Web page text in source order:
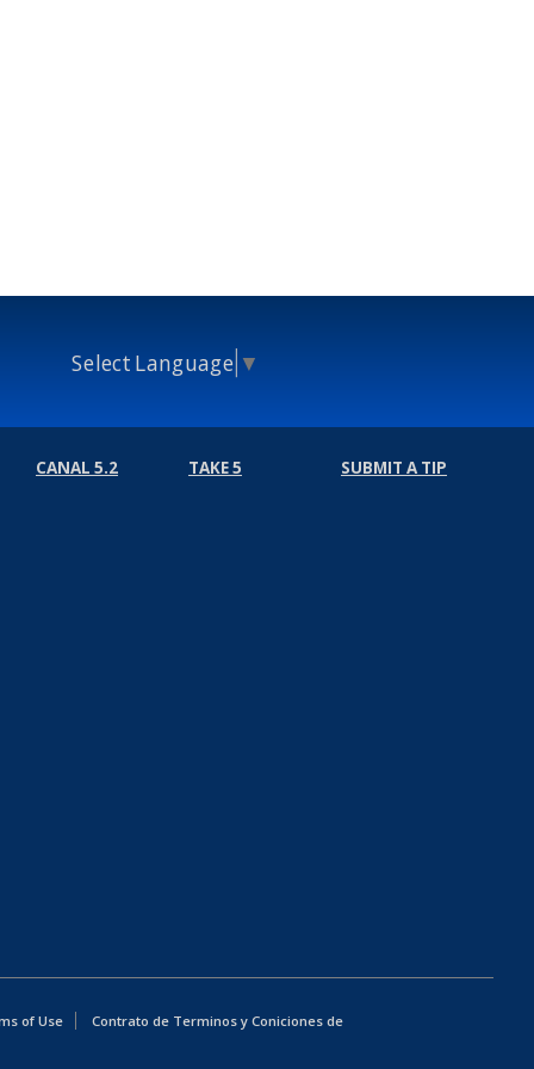
Select Language ▼
CANAL 5.2 TAKE 5 SUBMIT A TIP
of Use
Contrato de Terminos y Coniciones de